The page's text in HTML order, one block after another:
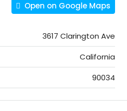
Open on Google Maps
3617 Clarington Ave
California
90034